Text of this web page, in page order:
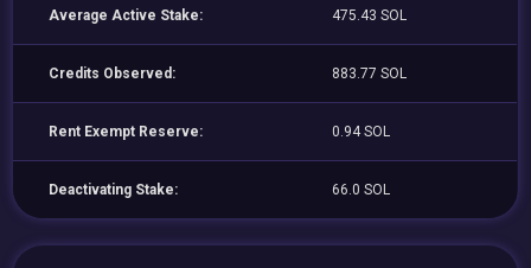
Average Active Stake: 475.43 SOL
Credits Observed: 883.77 SOL
Rent Exempt Reserve: 0.94 SOL
Deactivating Stake: 66.0 SOL